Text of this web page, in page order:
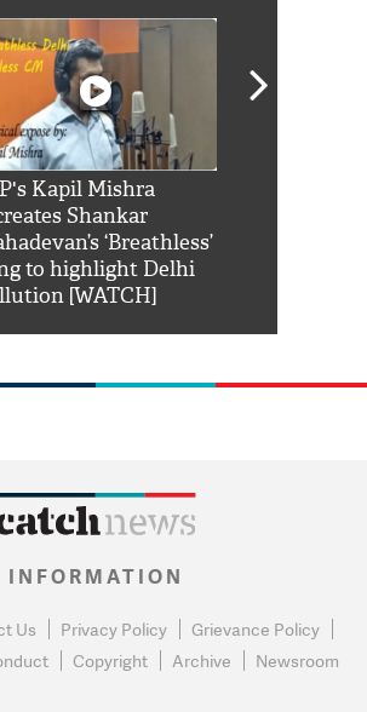
Kapil Mishra
Shankar
‘Breathless’
to highlight Delhi
[WATCH]
INFORMATION
Us Privacy Policy
Grievance Policy
Copyright Archive Newsroom